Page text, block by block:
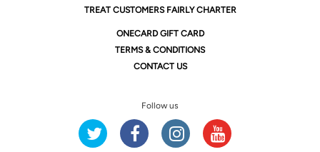
TREAT CUSTOMERS FAIRLY CHARTER
ONECARD GIFT CARD
TERMS & CONDITIONS
CONTACT US
Follow us